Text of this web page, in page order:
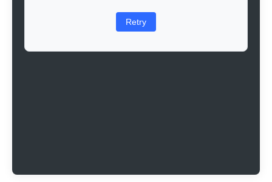
Retry